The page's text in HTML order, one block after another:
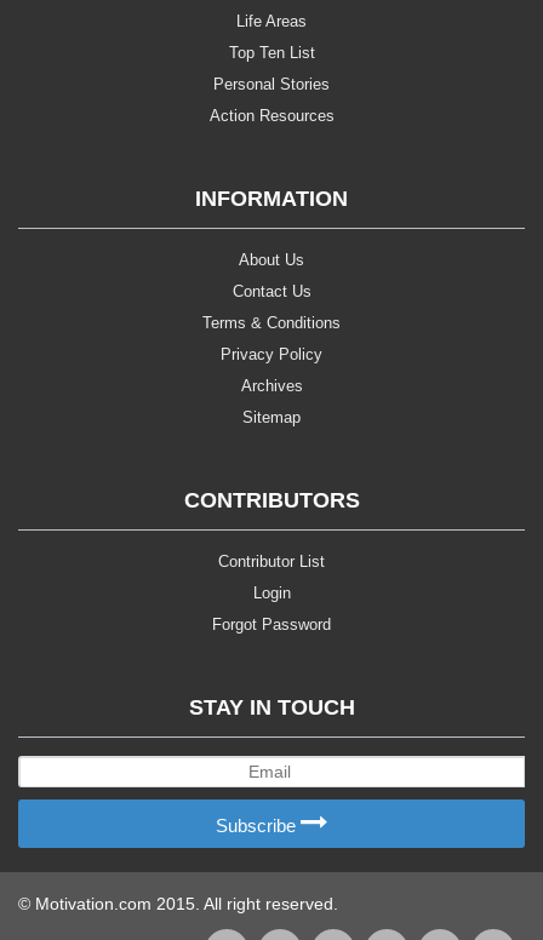
Life Areas
Top Ten List
Personal Stories
Action Resources
INFORMATION
About Us
Contact Us
Terms & Conditions
Privacy Policy
Archives
Sitemap
CONTRIBUTORS
Contributor List
Login
Forgot Password
STAY IN TOUCH
Subscribe
© Motivation.com 2015. All right reserved.